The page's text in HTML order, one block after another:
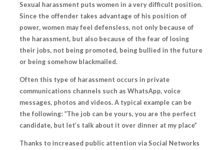
Sexual harassment puts women in a very difficult position.
Since the offender takes advantage of his position of
power, women may feel defensless, not only because of
the harassment, but also because of the fear of losing
their jobs, not being promoted, being bullied in the future
or being somehow blackmailed.
Often this type of harassment occurs in private
communications channels such as WhatsApp, voice
messages, photos and videos. A typical example can be
the following: “The job can be yours, you are the perfect
candidate, but let’s talk about it over dinner at my place”
Thanks to increased public attention via Social Networks